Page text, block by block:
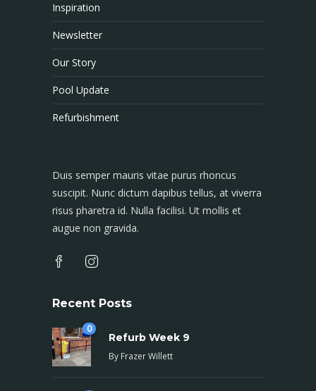
Inspiration
Newsletter
Our Story
Pool Update
Refurbishment
Duis semper mauris vitae purus rhoncus
suscipit. Nunc dictum dapibus tellus, at viverra
risus pharetra id. Nulla facilisi. Ut mollis et
augue non gravida.
Recent Posts
0
Refurb Week 9
By Frazer Willett